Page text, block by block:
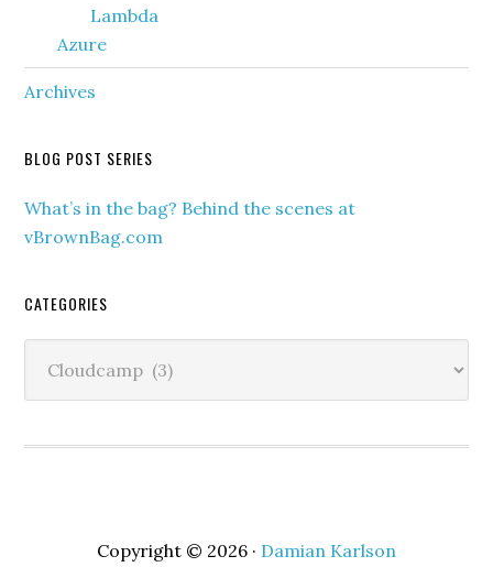
Lambda
Azure
Archives
BLOG POST SERIES
What’s in the bag? Behind the scenes at
vBrownBag.com
CATEGORIES
Copyright © 2026 · Damian Karlson